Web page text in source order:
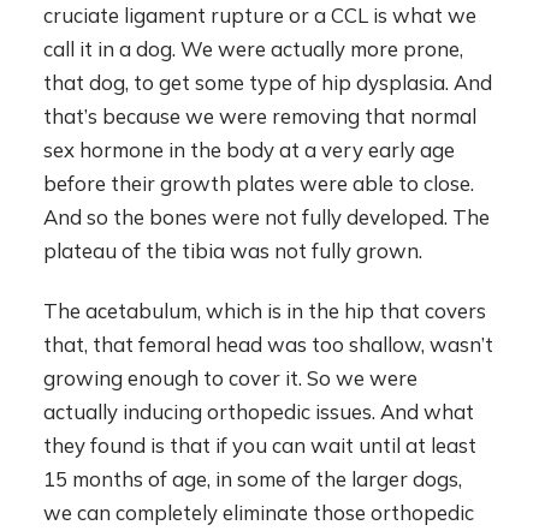
cruciate ligament rupture or a CCL is what we
call it in a dog. We were actually more prone,
that dog, to get some type of hip dysplasia. And
that’s because we were removing that normal
sex hormone in the body at a very early age
before their growth plates were able to close.
And so the bones were not fully developed. The
plateau of the tibia was not fully grown.
The acetabulum, which is in the hip that covers
that, that femoral head was too shallow, wasn’t
growing enough to cover it. So we were
actually inducing orthopedic issues. And what
they found is that if you can wait until at least
15 months of age, in some of the larger dogs,
we can completely eliminate those orthopedic